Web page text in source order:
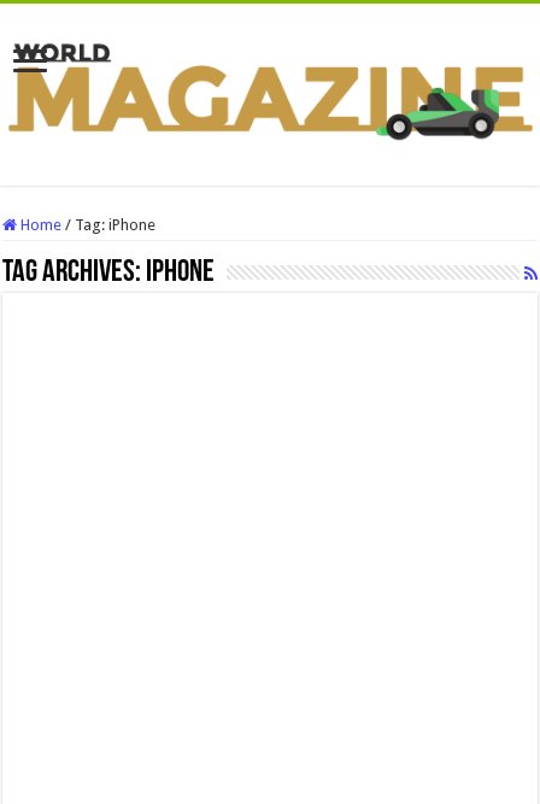
Home / Tag:iPhone
Tag Archives: iPhone